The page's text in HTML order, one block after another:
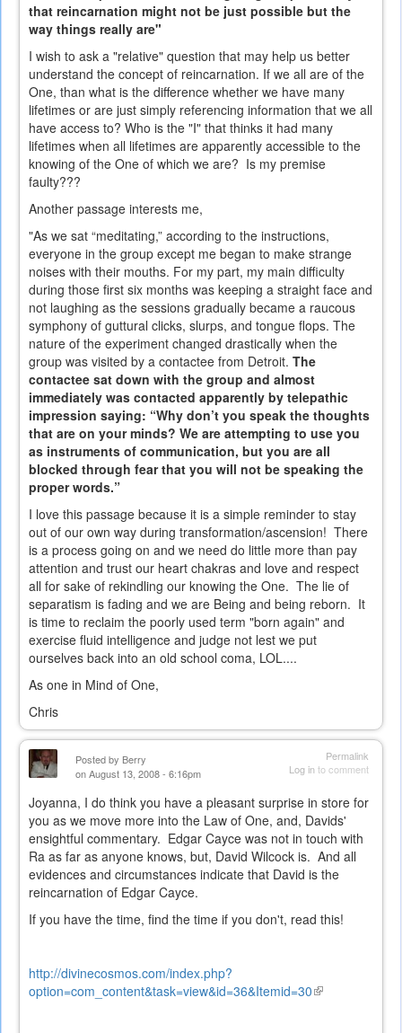
that reincarnation might not be just possible but the
way things really are"
I wish to ask a "relative" question that may help us better
understand the concept of reincarnation. If we all are of the
One, than what is the difference whether we have many
lifetimes or are just simply referencing information that we all
have access to? Who is the "I" that thinks it had many
lifetimes when all lifetimes are apparently accessible to the
knowing of the One of which we are? Is my premise
faulty???
Another passage interests me,
"As we sat “meditating,” according to the instructions,
everyone in the group except me began to make strange
noises with their mouths. For my part, my main difficulty
during those first six months was keeping a straight face and
not laughing as the sessions gradually became a raucous
symphony of guttural clicks, slurps, and tongue flops. The
nature of the experiment changed drastically when the
group was visited by a contactee from Detroit. The
contactee sat down with the group and almost
immediately was contacted apparently by telepathic
impression saying: “Why don’t you speak the thoughts
that are on your minds? We are attempting to use you
as instruments of communication, but you are all
blocked through fear that you will not be speaking the
proper words.”
I love this passage because it is a simple reminder to stay
out of our own way during transformation/ascension! There
is a process going on and we need do little more than pay
attention and trust our heart chakras and love and respect
all for sake of rekindling our knowing the One. The lie of
separatism is fading and we are Being and being reborn. It
is time to reclaim the poorly used term "born again" and
exercise fluid intelligence and judge not lest we put
ourselves back into an old school coma, LOL....
As one in Mind of One,
Chris
Permalink
Log into comment
Posted by Berry
on August 13, 2008 - 6:16pm
Joyanna, I do think you have a pleasant surprise in store for
you as we move more into the Law of One, and, Davids'
ensightful commentary. Edgar Cayce was not in touch with
Ra as far as anyone knows, but, David Wilcock is. And all
evidences and circumstances indicate that David is the
reincarnation of Edgar Cayce.
If you have the time, find the time if you don't, read this!
http://divinecosmos.com/index.php?
option=com_content&task=view&id=36&Itemid=30(link